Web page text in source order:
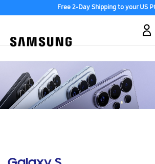
Free 2-Day Shipping to your US